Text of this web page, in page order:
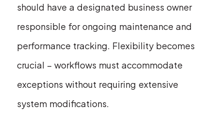
should have a designated business owner
responsible for ongoing maintenance and
performance tracking. Flexibility becomes
crucial – workflows must accommodate
exceptions without requiring extensive
system modifications.